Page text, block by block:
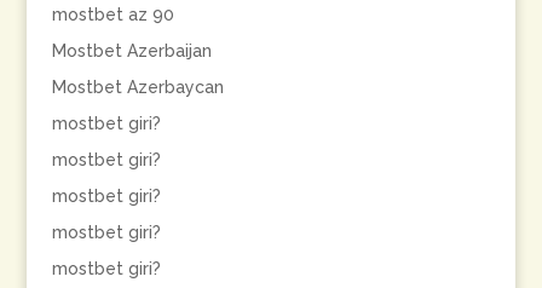
mostbet az 90
Mostbet Azerbaijan
Mostbet Azerbaycan
mostbet giri?
mostbet giri?
mostbet giri?
mostbet giri?
mostbet giri?